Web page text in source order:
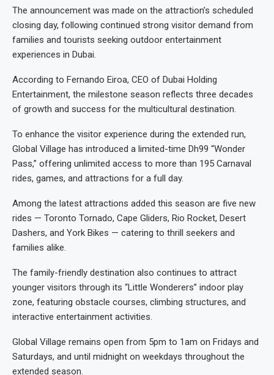
The announcement was made on the attraction’s scheduled
closing day, following continued strong visitor demand from
families and tourists seeking outdoor entertainment
experiences in Dubai.
According to Fernando Eiroa, CEO of Dubai Holding
Entertainment, the milestone season reflects three decades
of growth and success for the multicultural destination.
To enhance the visitor experience during the extended run,
Global Village has introduced a limited-time Dh99 “Wonder
Pass,” offering unlimited access to more than 195 Carnaval
rides, games, and attractions for a full day.
Among the latest attractions added this season are five new
rides — Toronto Tornado, Cape Gliders, Rio Rocket, Desert
Dashers, and York Bikes — catering to thrill seekers and
families alike.
The family-friendly destination also continues to attract
younger visitors through its “Little Wonderers” indoor play
zone, featuring obstacle courses, climbing structures, and
interactive entertainment activities.
Global Village remains open from 5pm to 1am on Fridays and
Saturdays, and until midnight on weekdays throughout the
extended season.